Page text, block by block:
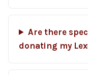
Are there
donating my